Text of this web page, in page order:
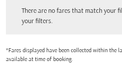
There are no fares that match your
your filters.
*Fares displayed have been collected within the
available at time of booking.